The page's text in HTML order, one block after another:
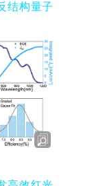
结构量子